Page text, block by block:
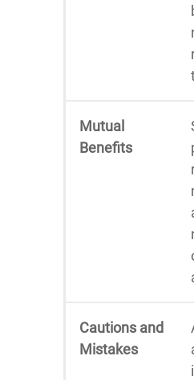
Mutual
Benefits
Cautions and
Mistakes